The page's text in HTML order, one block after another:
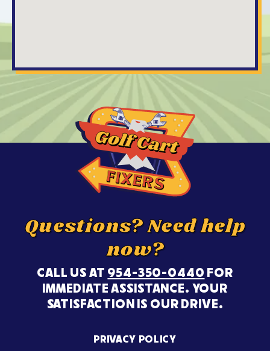
Questions? Need help
now?
CALL US AT 954-350-0440 FOR
IMMEDIATE ASSISTANCE. YOUR
SATISFACTION IS OUR DRIVE.
PRIVACY POLICY